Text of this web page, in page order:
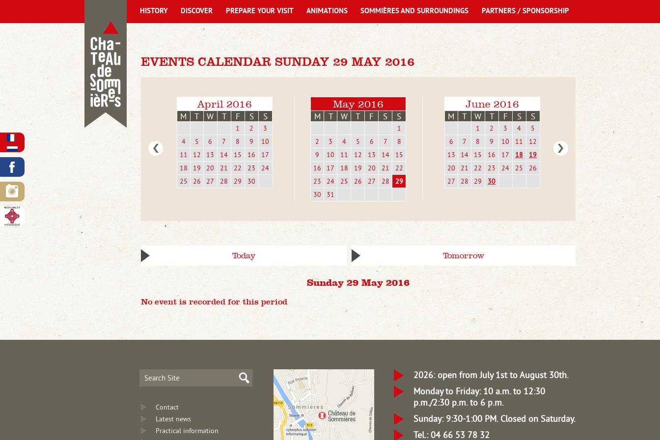
EVENTS CALENDAR SUNDAY 29 MAY 2016
April 2016
M T W T F S S
1 2
3
4
5 6 7 8 9
10
11
12 13 14 15 16
17
18
19 20 21 22 23
24
25
26 27 28 29 30
May 2016
M T W T F S S
1
2
3 4 5 6 7
8
9
10 11 12 13 14
15
16
17 18 19 20 21
22
23
24 25 26 27 28
29
30
31
June 2016
M T W T F S S
1 2 3 4
5
6
7 8 9 10 11
12
13
14 15 16 17 18
19
20
21 22 23 24 25
26
27
28 29 30
Today Tomorrow
Sunday 29 May 2016
No event is recorded for this period
HISTORY DISCOVER PREPARE YOUR VISIT ANIMATIONS SOMMIÈRES AND SURROUNDINGS PARTNERS / SPONSORSHIP
Contact
Latest news
Practical information
2026: open from July 1st to August 30th.
Monday to Friday: 10 a.m. to 12:30
p.m./2:30 p.m. to 6 p.m.
Sunday: 9:30-1:00 PM. Closed on Saturday.
Tel.: 04 66 53 78 32